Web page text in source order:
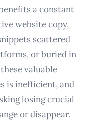
a constant
website copy,
scattered
or buried in
valuable
is inefficient, and
losing crucial
or disappear.